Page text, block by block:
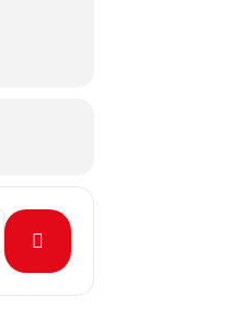
Drive [97cRHC9rL]